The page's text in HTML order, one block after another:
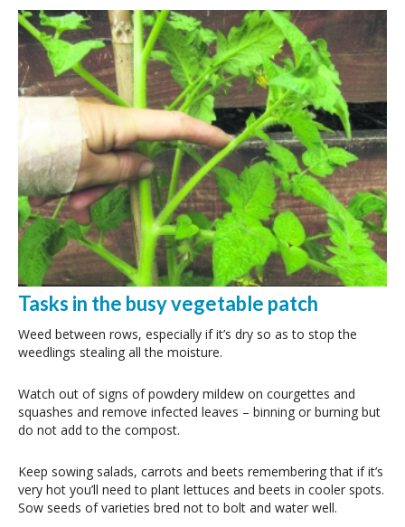
Tasks in the busy vegetable patch
Weed between rows, especially if it’s dry so as to stop the
weedlings stealing all the moisture.
Watch out of signs of powdery mildew on courgettes and
squashes and remove infected leaves – binning or burning but
do not add to the compost.
Keep sowing salads, carrots and beets remembering that if it’s
very hot you’ll need to plant lettuces and beets in cooler spots.
Sow seeds of varieties bred not to bolt and water well.